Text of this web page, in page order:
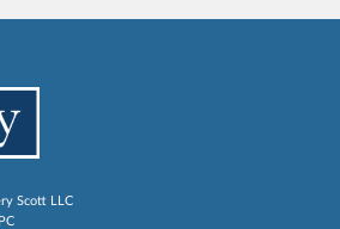
Scott LLC